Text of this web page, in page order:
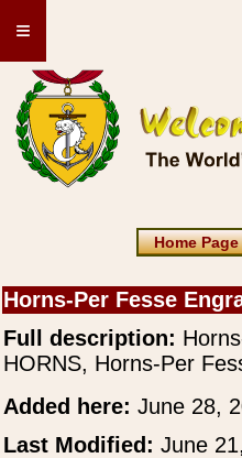
≡
Home Page
Horns-Per Fesse
Full description:
HORNS, Horns-Per
Added here: June 28,
Last Modified: June